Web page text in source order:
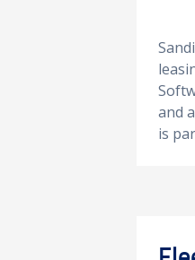
and
is